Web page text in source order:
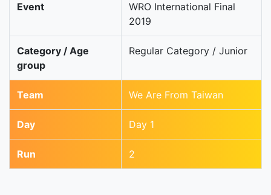
Event
WRO International Final
2019
Category / Age
group
Regular Category / Junior
Team We Are From Taiwan
Day Day 1
Run 2